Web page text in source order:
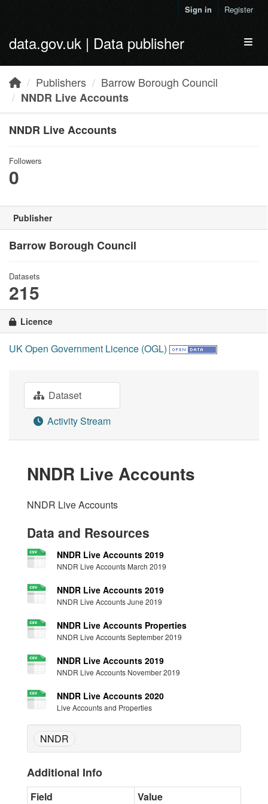
Sign in Register
data.gov.uk | Data publisher
Publishers
Barrow Borough Council
NNDR Live Accounts
NNDR Live Accounts
Followers
0
Publisher
Barrow Borough Council
Datasets
215
Licence
UK Open Government Licence (OGL)
Dataset
Activity Stream
NNDR Live Accounts
NNDR Live Accounts
Data and Resources
NNDR Live Accounts 2019
NNDR Live Accounts March 2019
NNDR Live Accounts 2019
NNDR Live Accounts June 2019
NNDR Live Accounts Properties
NNDR Live Accounts September 2019
NNDR Live Accounts 2019
NNDR Live Accounts November 2019
NNDR Live Accounts 2020
Live Accounts and Properties
NNDR
Additional Info
Field Value